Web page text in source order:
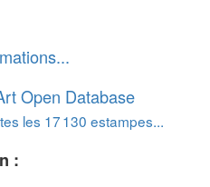
Open Database
les 17 130 estampes...
: